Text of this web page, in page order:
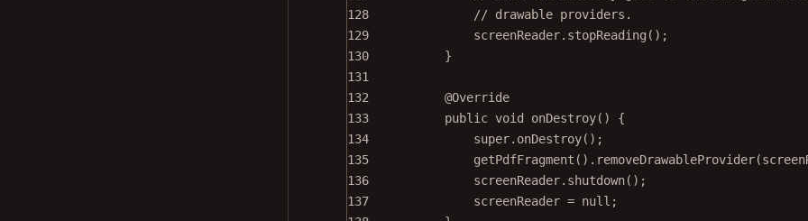
128
// drawable providers.
129
screenReader. stopReading ();
130
}
131
132
@Override
133
public void onDestroy() {
134
super onDestroy();
135
getPdfFragment (). removeDrawableProvider
136
screenReader. shutdown();
137
screenReader = null ;